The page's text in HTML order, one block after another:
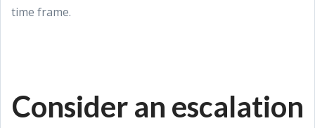
time frame.
Consider an escalation